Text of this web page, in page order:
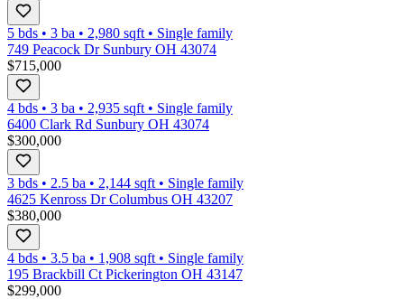
5 bds • 3 ba • 2,980 sqft • Single family
749 Peacock Dr Sunbury OH 43074
$715,000
4 bds • 3 ba • 2,935 sqft • Single family
6400 Clark Rd Sunbury OH 43074
$300,000
3 bds • 2.5 ba • 2,144 sqft • Single family
4625 Kenross Dr Columbus OH 43207
$380,000
4 bds • 3.5 ba • 1,908 sqft • Single family
195 Brackbill Ct Pickerington OH 43147
$299,000